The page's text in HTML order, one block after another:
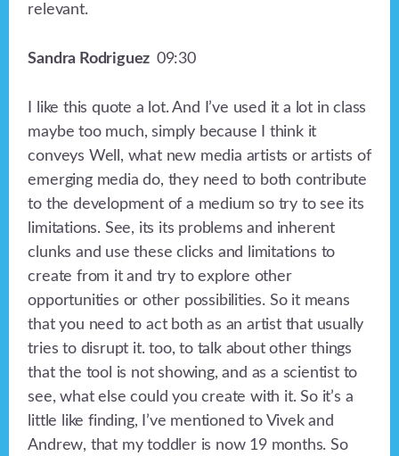
relevant.
Sandra Rodriguez 09:30
I like this quote a lot. And I’ve used it a lot in class
maybe too much, simply because I think it
conveys Well, what new media artists or artists of
emerging media do, they need to both contribute
to the development of a medium so try to see its
limitations. See, its its problems and inherent
clunks and use these clicks and limitations to
create from it and try to explore other
opportunities or other possibilities. So it means
that you need to act both as an artist that usually
tries to disrupt it. too, to talk about other things
that the tool is not showing, and as a scientist to
see, what else could you create with it. So it’s a
little like finding, I’ve mentioned to Vivek and
Andrew, that my toddler is now 19 months. So